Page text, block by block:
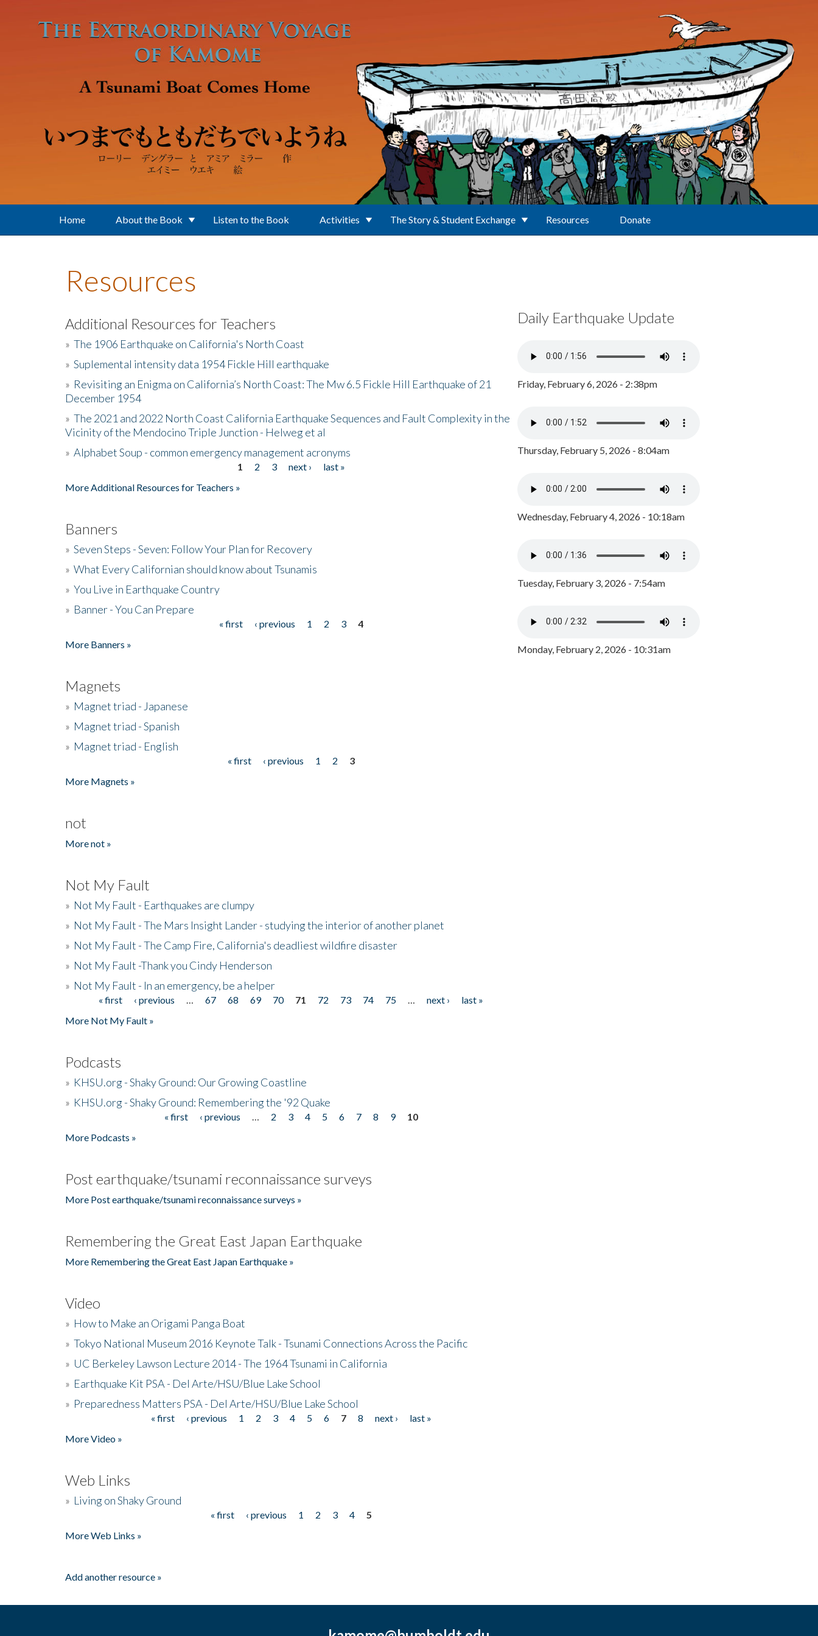
Home About the Book Listen to the Book Activities The Story & Student Exchange Resources Donate
Resources
Additional Resources for Teachers
» The 1906 Earthquake on California's North Coast
» Suplemental intensity data 1954 Fickle Hill earthquake
» Revisiting an Enigma on California’s North Coast: The Mw 6.5 Fickle Hill Earthquake of 21
December 1954
» The 2021 and 2022 North Coast California Earthquake Sequences and Fault Complexity in the
Vicinity of the Mendocino Triple Junction - Helweg et al
» Alphabet Soup - common emergency management acronyms
1 2 3 next ›
last »
More Additional Resources for Teachers »
Banners
» Seven Steps - Seven: Follow Your Plan for Recovery
» What Every Californian should know about Tsunamis
» You Live in Earthquake Country
» Banner - You Can Prepare
« first ‹ previous 1 2 3
4
More Banners »
Magnets
» Magnet triad - Japanese
» Magnet triad - Spanish
» Magnet triad - English
« first ‹ previous 1 2
3
More Magnets »
not
More not »
Not My Fault
» Not My Fault - Earthquakes are clumpy
» Not My Fault - The Mars Insight Lander - studying the interior of another planet
» Not My Fault - The Camp Fire, California's deadliest wildfire disaster
» Not My Fault -Thank you Cindy Henderson
» Not My Fault - In an emergency, be a helper
Pages« first ‹ previous 67 68 69 70 71 72 73 74 75 next ›
last »
More Not My Fault »
Podcasts
» KHSU.org - Shaky Ground: Our Growing Coastline
» KHSU.org - Shaky Ground: Remembering the '92 Quake
« first ‹ previous 2 3 4 5 6 7 8 9
10
More Podcasts »
Post earthquake/tsunami reconnaissance surveys
More Post earthquake/tsunami reconnaissance surveys »
Remembering the Great East Japan Earthquake
More Remembering the Great East Japan Earthquake »
Video
» How to Make an Origami Panga Boat
» Tokyo National Museum 2016 Keynote Talk - Tsunami Connections Across the Pacific
» UC Berkeley Lawson Lecture 2014 - The 1964 Tsunami in California
» Earthquake Kit PSA - Del Arte/HSU/Blue Lake School
» Preparedness Matters PSA - Del Arte/HSU/Blue Lake School
« first ‹ previous 1 2 3 4 5 6 7 8 next ›
last »
More Video »
Web Links
» Living on Shaky Ground
« first ‹ previous 1 2 3 4
5
More Web Links »
Add another resource »
Daily Earthquake Update
Friday, February 6, 2026 - 2:38pm
Thursday, February 5, 2026 - 8:04am
Wednesday, February 4, 2026 - 10:18am
Tuesday, February 3, 2026 - 7:54am
Monday, February 2, 2026 - 10:31am